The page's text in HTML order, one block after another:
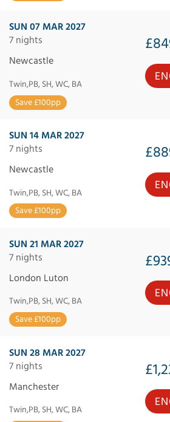
SUN 07 MAR 2027
7 nights
Newcastle
Twin,PB, SH, WC, BA
Save £100pp
SUN 14 MAR 2027
7 nights
Newcastle
Twin,PB, SH, WC, BA
Save £100pp
SUN 21 MAR 2027
7 nights
London Luton
Twin,PB, SH, WC, BA
Save £100pp
SUN 28 MAR 2027
7 nights
Manchester
Twin,PB, SH, WC, BA